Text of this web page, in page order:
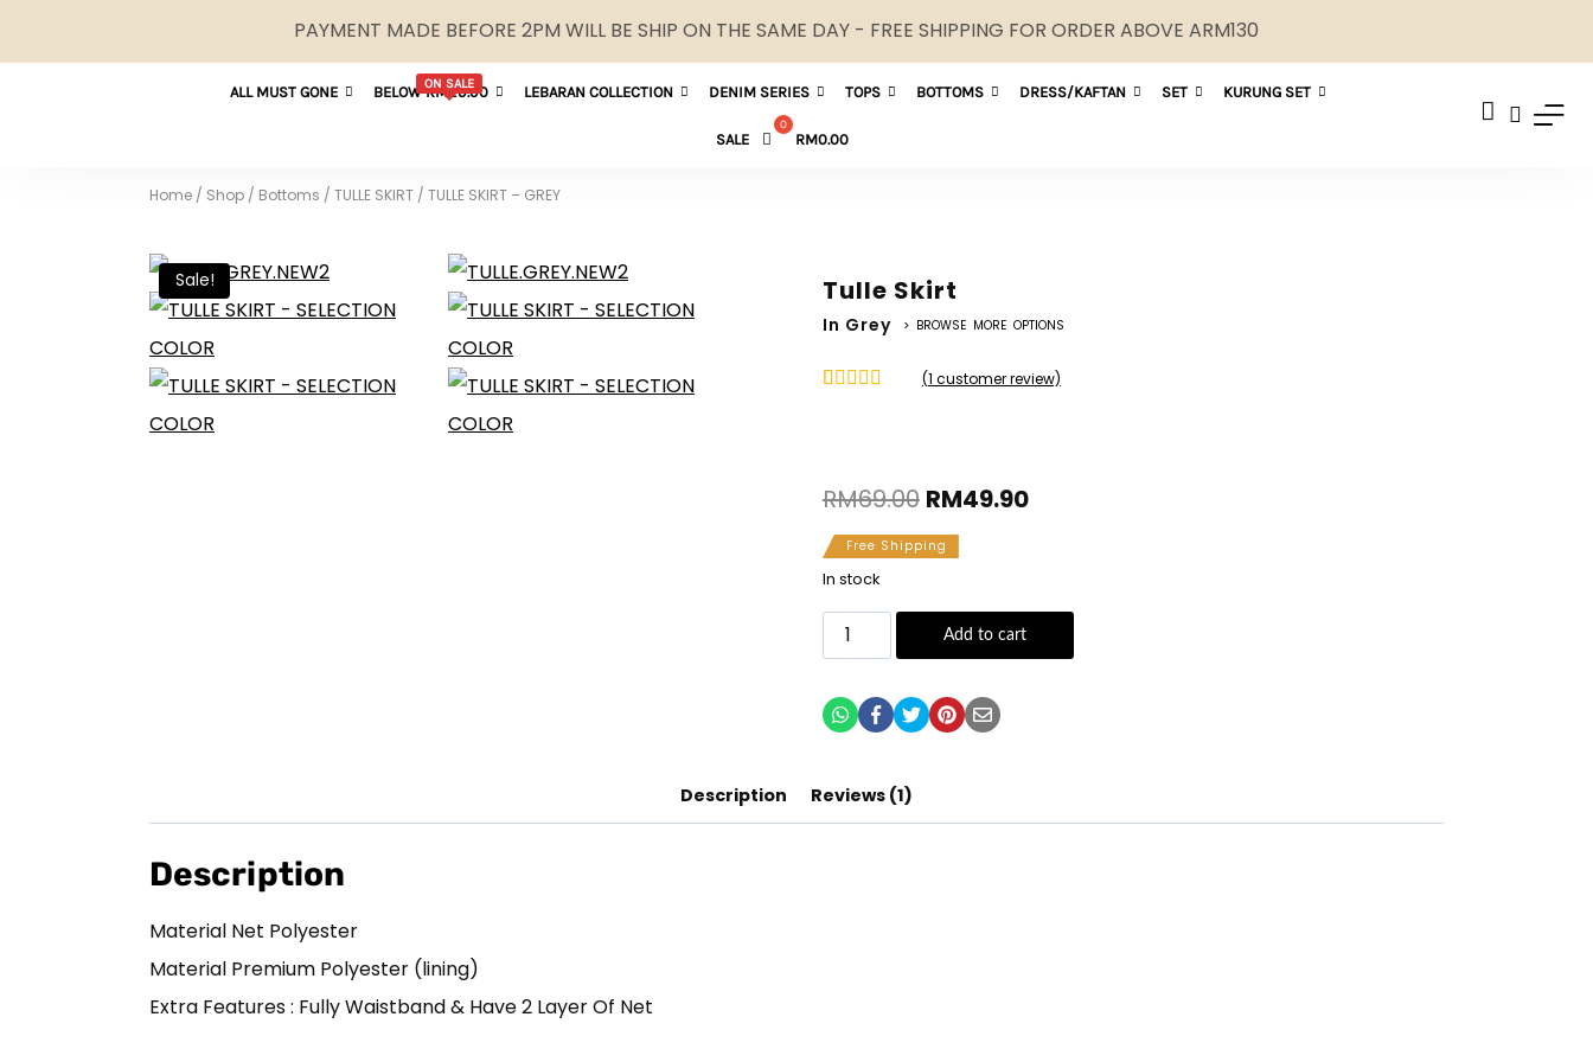
PAYMENT MADE BEFORE 2PM WILL BE SHIP ON THE SAME DAY - FREE SHIPPING FOR ORDER ABOVE ARM130
ALL MUST GONE ON SALE
BELOW RM29.90 LEBARAN COLLECTION DENIM SERIES TOPS BOTTOMS DRESS/KAFTAN SET KURUNG SET
SALE RM0.00
Home / Shop / Bottoms / TULLE SKIRT / TULLE SKIRT – GREY
Sale! Tulle Skirt
In Grey > BROWSE MORE OPTIONS
(1 customer review)
RM69.00 RM49.90
Free Shipping
In stock
Add to cart
Description Reviews (1)
Description
Material Net Polyester
Material Premium Polyester (lining)
Extra Features : Fully Waistband & Have 2 Layer Of Net